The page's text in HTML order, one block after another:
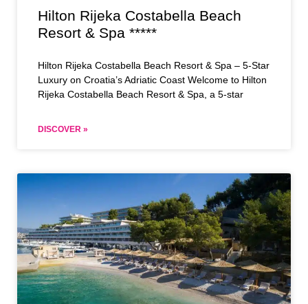
Hilton Rijeka Costabella Beach
Resort & Spa *****
Hilton Rijeka Costabella Beach Resort & Spa – 5-Star
Luxury on Croatia’s Adriatic Coast Welcome to Hilton
Rijeka Costabella Beach Resort & Spa, a 5-star
DISCOVER »